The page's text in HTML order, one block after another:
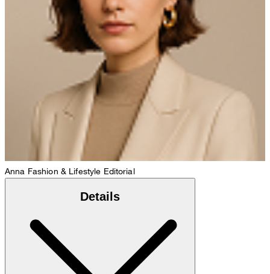
Anna Fashion & Lifestyle Editorial
Details